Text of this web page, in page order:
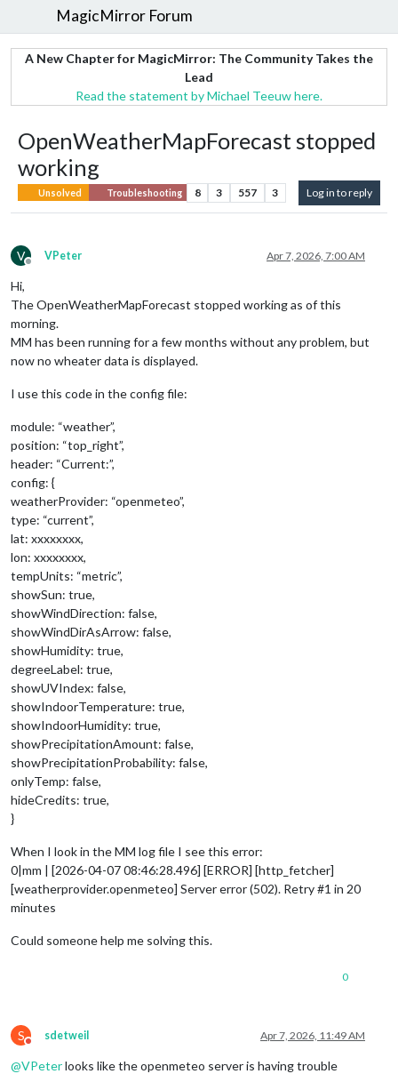
MagicMirror Forum
A New Chapter for MagicMirror: The Community Takes the
Lead
Read the statement by Michael Teeuw here.
OpenWeatherMapForecast stopped
working
Unsolved Troubleshooting 8 3 557 3 Log in to reply
V
Offline
VPeter Apr 7, 2026, 7:00 AM
Hi,
The OpenWeatherMapForecast stopped working as of this
morning.
MM has been running for a few months without any problem, but
now no wheater data is displayed.
I use this code in the config file:
module: “weather”,
position: “top_right”,
header: “Current:”,
config: {
weatherProvider: “openmeteo”,
type: “current”,
lat: xxxxxxxx,
lon: xxxxxxxx,
tempUnits: “metric”,
showSun: true,
showWindDirection: false,
showWindDirAsArrow: false,
showHumidity: true,
degreeLabel: true,
showUVIndex: false,
showIndoorTemperature: true,
showIndoorHumidity: true,
showPrecipitationAmount: false,
showPrecipitationProbability: false,
onlyTemp: false,
hideCredits: true,
}
When I look in the MM log file I see this error:
0|mm | [2026-04-07 08:46:28.496] [ERROR] [http_fetcher]
[weatherprovider.openmeteo] Server error (502). Retry #1 in 20
minutes
Could someone help me solving this.
0
S
Do not disturb
sdetweil Apr 7, 2026, 11:49 AM
@VPeterlooks like the openmeteo server is having trouble